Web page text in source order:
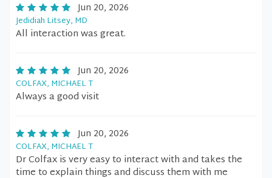
Jun 20, 2026
Jedidiah Litsey, MD
All interaction was great.
Jun 20, 2026
COLFAX, MICHAEL T
Always a good visit
Jun 20, 2026
COLFAX, MICHAEL T
Dr Colfax is very easy to interact with and takes the
time to explain things and discuss them with me